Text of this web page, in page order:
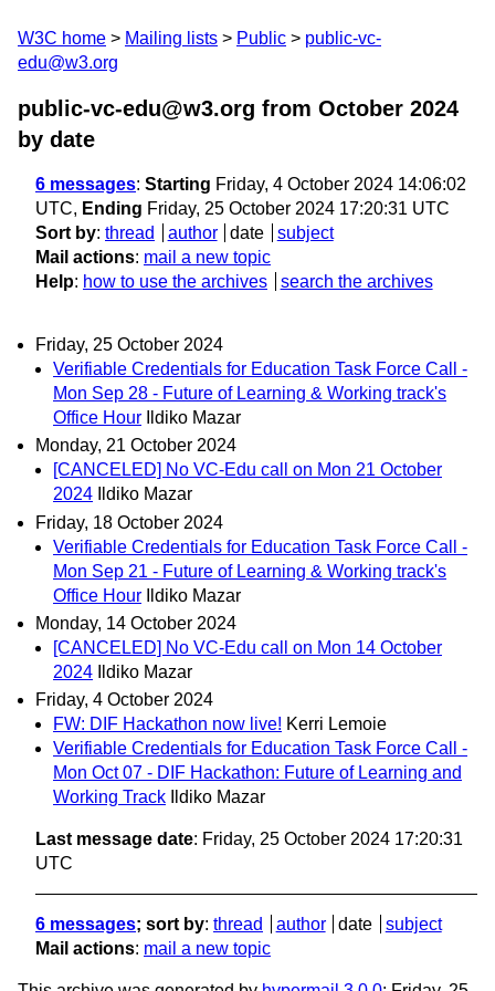
W3C home Mailing lists Public
public-vc-
edu@w3.org
public-vc-edu@w3.org from October 2024
by date
6 messages: Starting Friday, 4 October 2024 14:06:02
UTC, Ending Friday, 25 October 2024 17:20:31 UTC
Sort by: thread author date
subject
Mail actions: mail a new topic
Help: how to use the archives search the archives
Friday, 25 October 2024
Verifiable Credentials for Education Task Force Call -
Mon Sep 28 - Future of Learning & Working track's
Office Hour
Ildiko Mazar
Monday, 21 October 2024
[CANCELED] No VC-Edu call on Mon 21 October
2024
Ildiko Mazar
Friday, 18 October 2024
Verifiable Credentials for Education Task Force Call -
Mon Sep 21 - Future of Learning & Working track's
Office Hour
Ildiko Mazar
Monday, 14 October 2024
[CANCELED] No VC-Edu call on Mon 14 October
2024
Ildiko Mazar
Friday, 4 October 2024
FW: DIF Hackathon now live! Kerri Lemoie
Verifiable Credentials for Education Task Force Call -
Mon Oct 07 - DIF Hackathon: Future of Learning and
Working Track
Ildiko Mazar
Last message date: Friday, 25 October 2024 17:20:31
UTC
6 messages; sort by: thread author date
subject
Mail actions: mail a new topic